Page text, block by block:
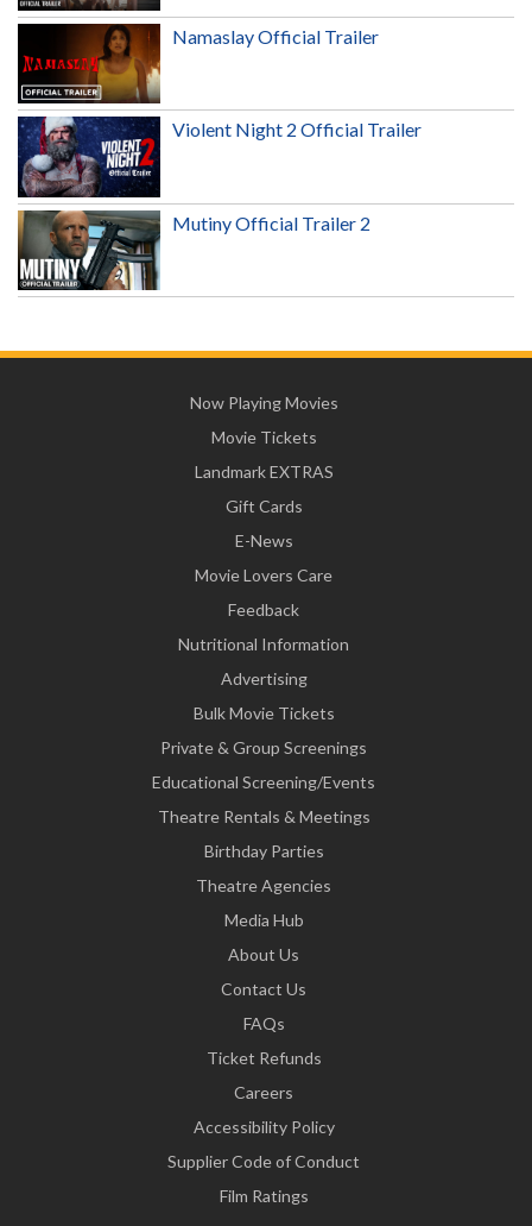
Namaslay Official Trailer
Violent Night 2 Official Trailer
Mutiny Official Trailer 2
Now Playing Movies
Movie Tickets
Landmark EXTRAS
Gift Cards
E-News
Movie Lovers Care
Feedback
Nutritional Information
Advertising
Bulk Movie Tickets
Private & Group Screenings
Educational Screening/Events
Theatre Rentals & Meetings
Birthday Parties
Theatre Agencies
Media Hub
About Us
Contact Us
FAQs
Ticket Refunds
Careers
Accessibility Policy
Supplier Code of Conduct
Film Ratings